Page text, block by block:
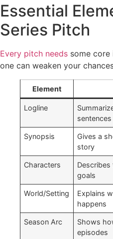
Essential
Series Pitch
Every pitch needs some core
one can weaken your
Element
Logline
sentences
Synopsis
Gives a
story
Characters
goals
World/Setting
Explains
happens
Season Arc
Shows
episodes